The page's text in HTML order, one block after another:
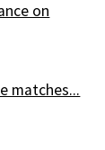
on
matches...